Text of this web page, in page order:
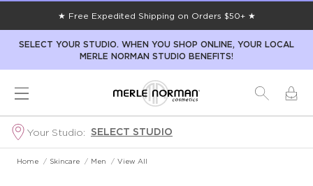
★ Free Expedited Shipping on Orders $50+ ★
SELECT YOUR STUDIO. WHEN YOU SHOP ONLINE, YOUR LOCAL
MERLE NORMAN STUDIO BENEFITS!
Your Studio: SELECT STUDIO
Home / Skincare / Men / View All